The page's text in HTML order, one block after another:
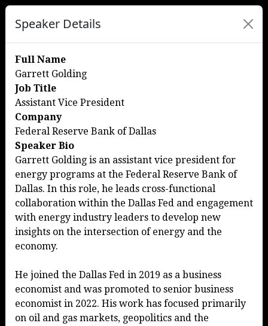
Speaker Details
Full Name
Garrett Golding
Job Title
Assistant Vice President
Company
Federal Reserve Bank of Dallas
Speaker Bio
Garrett Golding is an assistant vice president for
energy programs at the Federal Reserve Bank of
Dallas. In this role, he leads cross-functional
collaboration within the Dallas Fed and engagement
with energy industry leaders to develop new
insights on the intersection of energy and the
economy.
He joined the Dallas Fed in 2019 as a business
economist and was promoted to senior business
economist in 2022. His work has focused primarily
on oil and gas markets, geopolitics and the